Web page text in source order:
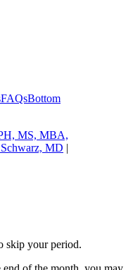
FAQsBottom
MS, MBA,
MD |
skip your period.